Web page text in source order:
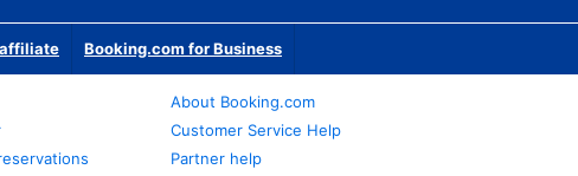
Booking.com for Business
About Booking.com
Customer Service Help
Partner help